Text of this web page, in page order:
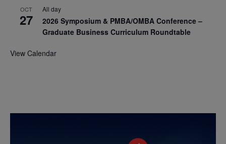
OCT
27
All day
2026 Symposium & PMBA/OMBA Conference –
Graduate Business Curriculum Roundtable
View Calendar